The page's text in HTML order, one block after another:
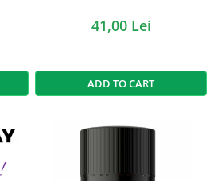
41,00 Lei
ADD TO CART